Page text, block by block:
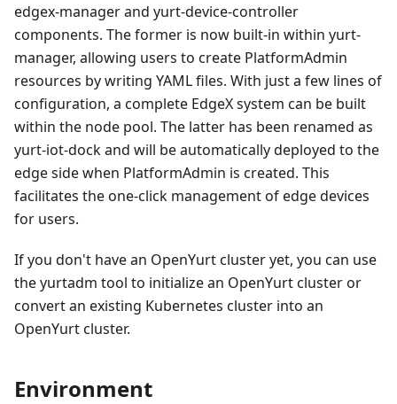
edgex-manager and yurt-device-controller
components. The former is now built-in within yurt-
manager, allowing users to create PlatformAdmin
resources by writing YAML files. With just a few lines of
configuration, a complete EdgeX system can be built
within the node pool. The latter has been renamed as
yurt-iot-dock and will be automatically deployed to the
edge side when PlatformAdmin is created. This
facilitates the one-click management of edge devices
for users.
If you don't have an OpenYurt cluster yet, you can use
the yurtadm tool to initialize an OpenYurt cluster or
convert an existing Kubernetes cluster into an
OpenYurt cluster.
Environment